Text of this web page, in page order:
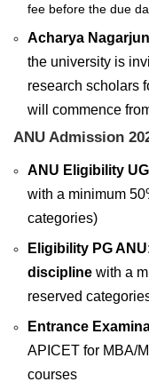
fee before the due
Acharya
the university is
research scholars
will commence
ANU Admission
ANU Eligibility UG
with a minimum
categories)
Eligibility PG ANU:
discipline with a
reserved
Entrance
APICET for MBA/
courses